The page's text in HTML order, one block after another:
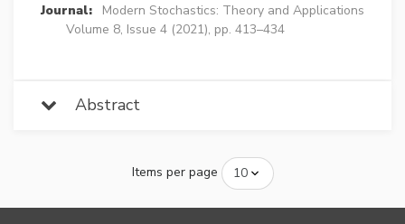
Journal:
Modern Stochastics: Theory and Applications
Volume 8, Issue 4 (2021), pp. 413–434
Abstract
Items per page